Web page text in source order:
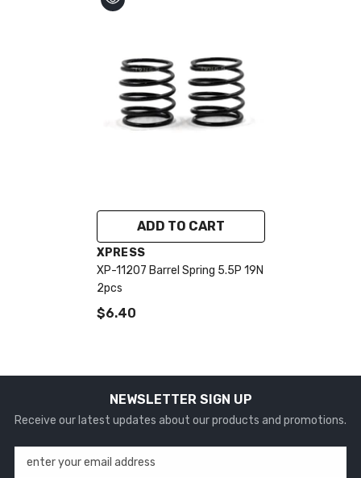
ADD TO CART
VENDOR:
XPRESS
XP-11207 Barrel Spring 5.5P 19N
2pcs
$6.40
NEWSLETTER SIGN UP
Receive our latest updates about our products and promotions.
enter your email address